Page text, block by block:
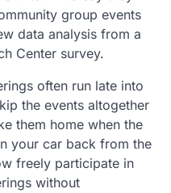
group events
data analysis from a
Center survey.
often run late into
the events altogether
them home when the
your car back from the
freely participate in
without